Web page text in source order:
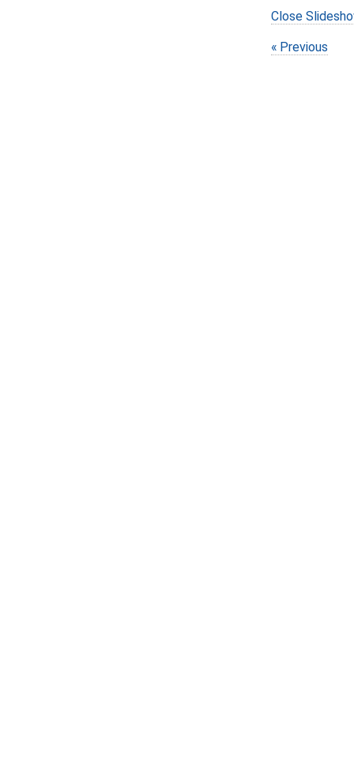
Close
Previous